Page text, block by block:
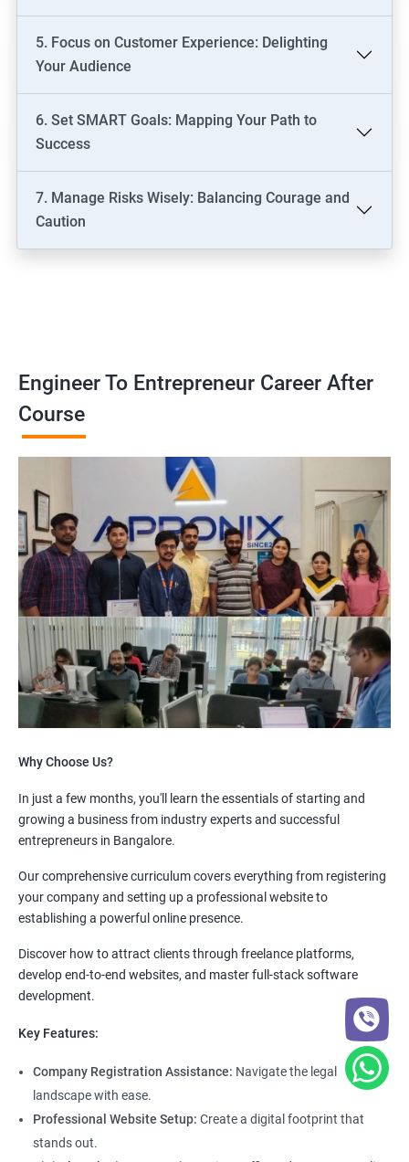
5. Focus on Customer Experience: Delighting
Your Audience
6. Set SMART Goals: Mapping Your Path to
Success
7. Manage Risks Wisely: Balancing Courage and
Caution
Engineer To Entrepreneur Career After
Course
Why Choose Us?
In just a few months, you'll learn the essentials of starting and
growing a business from industry experts and successful
entrepreneurs in Bangalore.
Our comprehensive curriculum covers everything from registering
your company and setting up a professional website to
establishing a powerful online presence.
Discover how to attract clients through freelance platforms,
develop end-to-end websites, and master full-stack software
development.
Key Features:
Company Registration Assistance: Navigate the legal
landscape with ease.
Professional Website Setup: Create a digital footprint that
stands out.